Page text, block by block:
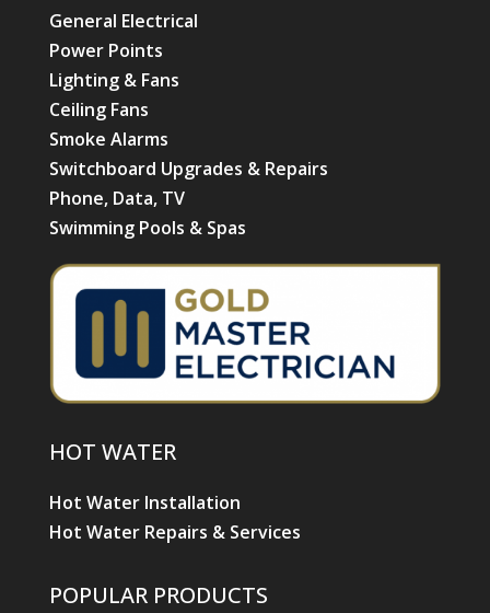
General Electrical
Power Points
Lighting & Fans
Ceiling Fans
Smoke Alarms
Switchboard Upgrades & Repairs
Phone, Data, TV
Swimming Pools & Spas
HOT WATER
Hot Water Installation
Hot Water Repairs & Services
POPULAR PRODUCTS